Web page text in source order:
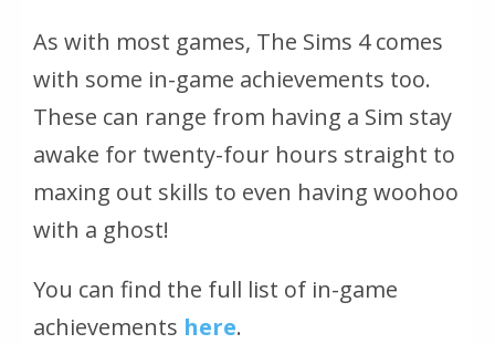
As with most games, The Sims 4 comes
with some in-game achievements too.
These can range from having a Sim stay
awake for twenty-four hours straight to
maxing out skills to even having woohoo
with a ghost!
You can find the full list of in-game
achievements here.